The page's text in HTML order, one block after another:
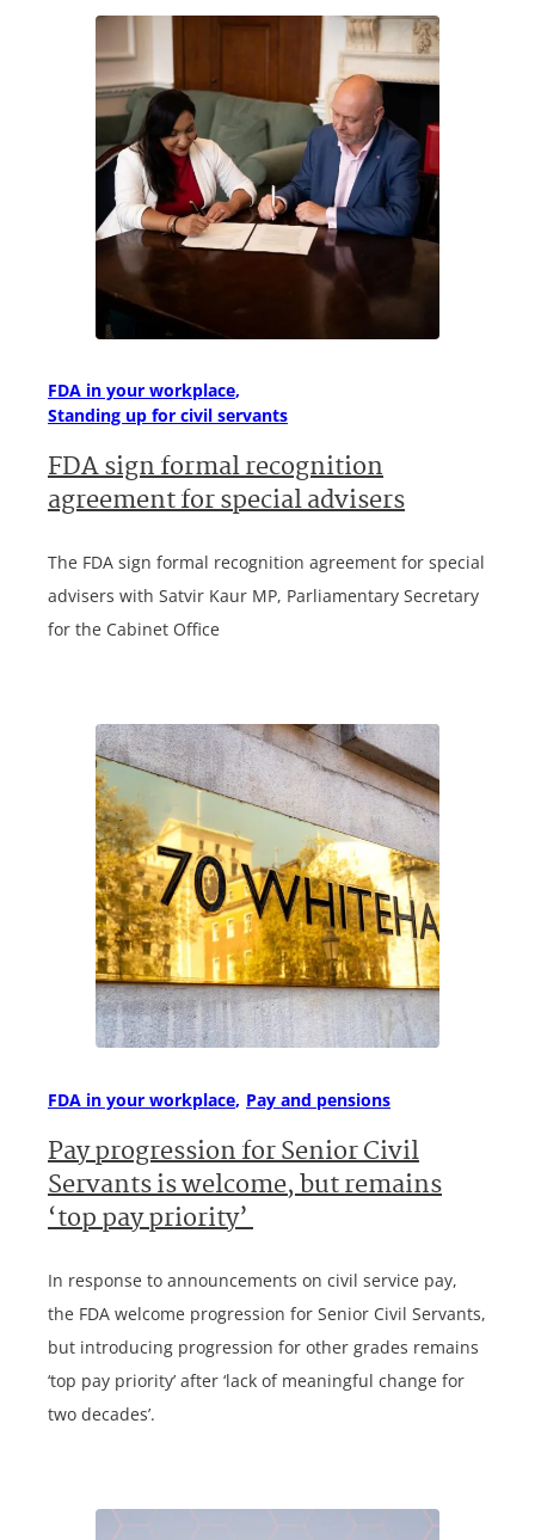
FDA in your workplace
Standing up for civil servants
FDA sign formal recognition
agreement for special advisers
The FDA sign formal recognition agreement for special
advisers with Satvir Kaur MP, Parliamentary Secretary
for the Cabinet Office
FDA in your workplace Pay and pensions
Pay progression for Senior Civil
Servants is welcome, but remains
‘top pay priority’
In response to announcements on civil service pay,
the FDA welcome progression for Senior Civil Servants,
but introducing progression for other grades remains
‘top pay priority’ after ‘lack of meaningful change for
two decades’.